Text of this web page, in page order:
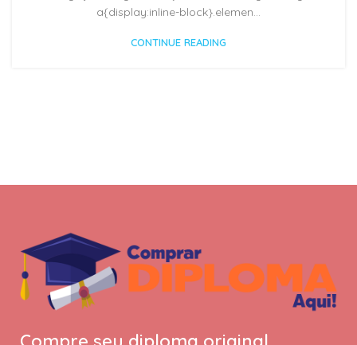
a{display:inline-block}.elemen...
CONTINUE READING